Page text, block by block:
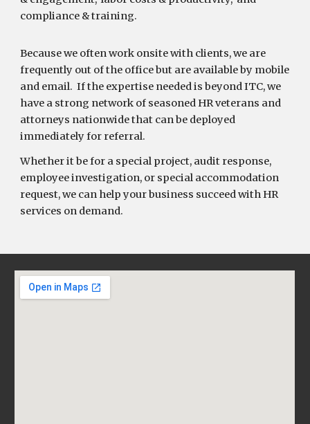
compliance & training.
Because we often work onsite with clients, we are
frequently out of the office but are available by mobile
and email. If the expertise needed is beyond ITC, we
have a strong network of seasoned HR veterans and
attorneys nationwide that can be deployed
immediately for referral.
Whether it be for a special project, audit response,
employee investigation, or special accommodation
request, we can help your business succeed with HR
services on demand.